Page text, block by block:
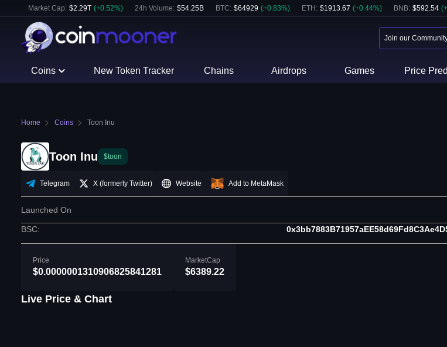
Market Cap: $2.29T (+0.52%) 24h Volume: $54.25B BTC: $64929 (+0.83%) ETH : $1913.67 (+0.44%) BNB: $592.54 (+
Join our
Coins New Token Tracker Chains Airdrops Games Price
Home Coins Toon Inu
Toon Inu $toon
Telegram X (formerly Twitter) Website Add to MetaMask
Launched On
BSC:
Price
$0.0000001310906825841281
MarketCap
$6389.22
Live Price & Chart